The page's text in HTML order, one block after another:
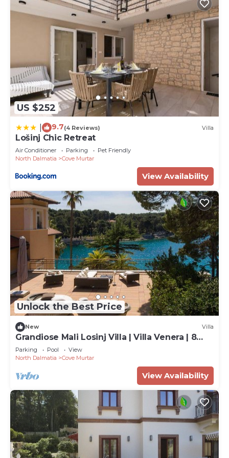
US $252
9.7(4 Reviews) Villa
Lošinj Chic Retreat
Air Conditioner Parking
Pet Friendly
North Dalmatia
Cove Murtar
View Availability
Unlock the Best Price
New Villa
Grandiose Mali Losinj Villa | Villa Venera | 8
Bedrooms | Beach front
Parking Pool
View
North Dalmatia
Cove Murtar
View Availability